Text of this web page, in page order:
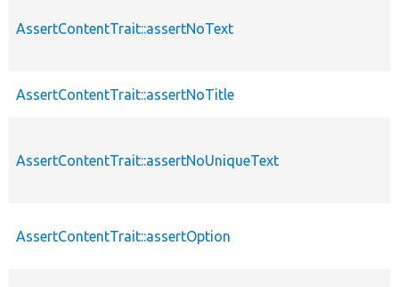
AssertContentTrait::assertNoText
AssertContentTrait::assertNoTitle
AssertContentTrait::assertNoUniqueText
AssertContentTrait::assertOption